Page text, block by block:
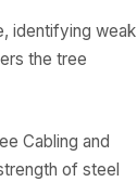
identifying weak
the tree
Cabling and
of steel